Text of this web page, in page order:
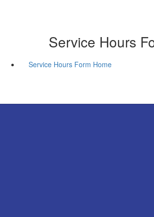
Service Hours
Service Hours Form Home